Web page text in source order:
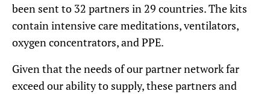
been sent to 32 partners in 29 countries. The kits
contain intensive care meditations, ventilators,
oxygen concentrators, and PPE.
Given that the needs of our partner network far
exceed our ability to supply, these partners and